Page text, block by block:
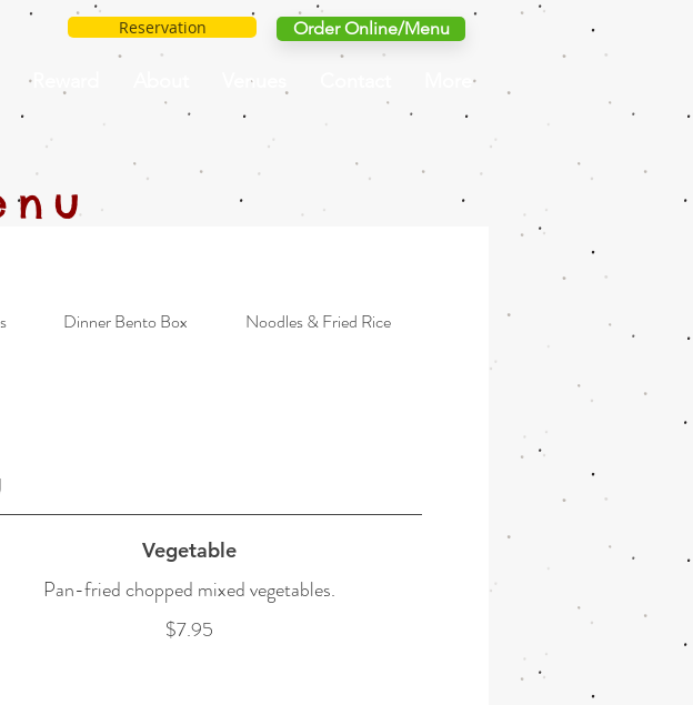
Reservation Order Online/Menu
Reward Venues
Dinner Bento Box Noodles & Fried Rice Simple & Light
Vegetable
Pan-fried chopped mixed vegetables.
$7.95